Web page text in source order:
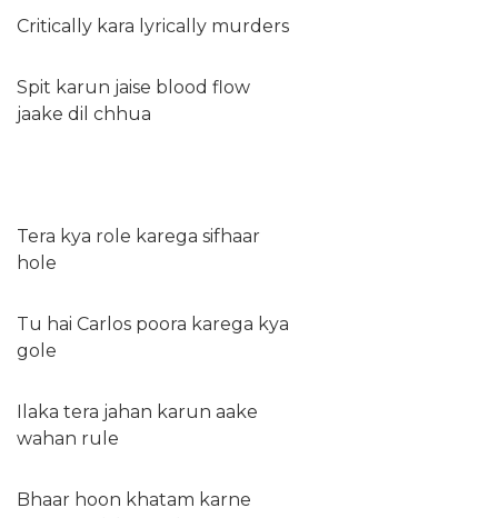
Critically kara lyrically murders
Spit karun jaise blood flow
jaake dil chhua
Tera kya role karega sifhaar
hole
Tu hai Carlos poora karega kya
gole
Ilaka tera jahan karun aake
wahan rule
Bhaar hoon khatam karne